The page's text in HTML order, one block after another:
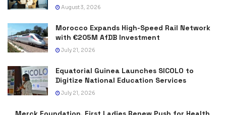
August 3, 2026
Morocco Expands High-Speed Rail Network
with €205M AfDB Investment
July 21, 2026
Equatorial Guinea Launches SICOLO to
Digitize National Education Services
July 21, 2026